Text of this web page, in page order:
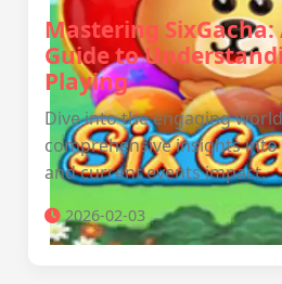
Mastering
Guide to
Playing
Dive into the engaging
comprehensive insights
and current events impact.
2026-02-03